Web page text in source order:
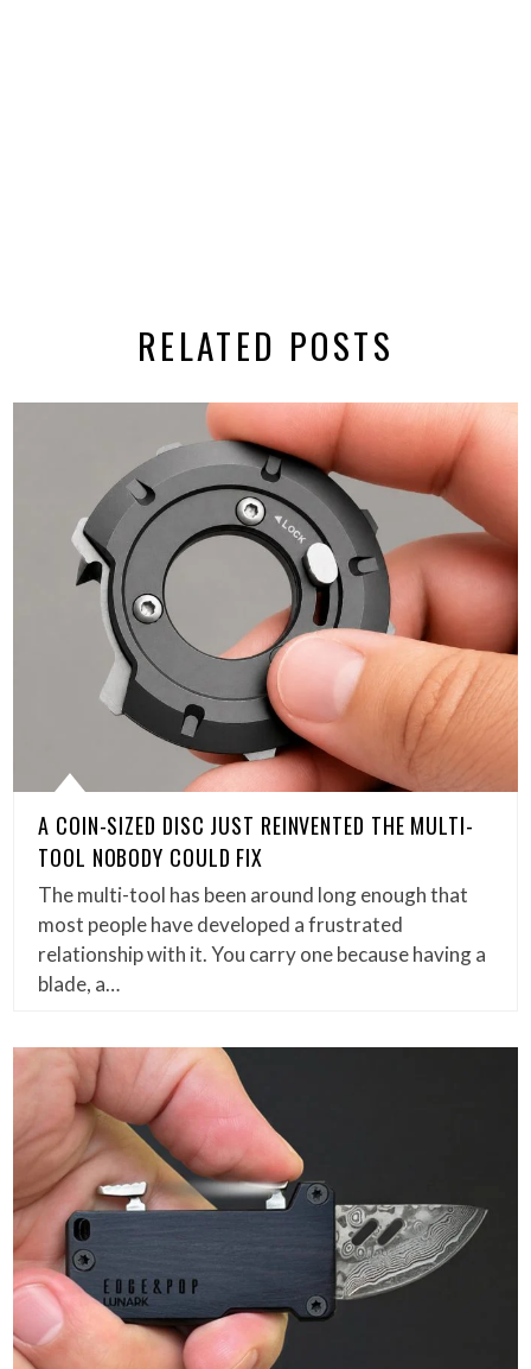
RELATED POSTS
A COIN-SIZED DISC JUST REINVENTED THE MULTI-
TOOL NOBODY COULD FIX
The multi-tool has been around long enough that
most people have developed a frustrated
relationship with it. You carry one because having a
blade, a…